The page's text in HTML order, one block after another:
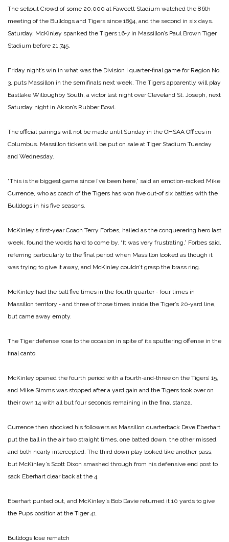
The sellout Crowd of some 20,000 at Fawcett Stadium watched the 86th
meeting of the Bulldogs and Tigers since 1894, and the second in six days.
Saturday, McKinley spanked the Tigers 16‑7 in Massillon’s Paul Brown Tiger
Stadium before 21,745.
Friday night’s win in what was the Division I quarter‑final game for Region No.
3, puts Massillon in the semifinals next week. The Tigers apparently will play
Eastlake Willoughby South, a victor last night over Cleveland St. Joseph, next
Saturday night in Akron’s Rubber Bowl.
The official pairings will not be made until Sunday in the OHSAA Offices in
Columbus. Massillon tickets will be put on sale at Tiger Stadium Tuesday
and Wednesday.
“This is the biggest game since I’ve been here,” said an emotion‑racked Mike
Currence, who as coach of the Tigers has won five out‑of six battles with the
Bulldogs in his five seasons.
McKinley’s first‑year Coach Terry Forbes, hailed as the conquerering hero last
week, found the words hard to come by. “It was very frustrating,” Forbes said,
referring particularly to the final period when Massillon looked as though it
was trying to give it away, and McKinley couldn’t grasp the brass ring.
McKinley had the ball five times in the fourth quarter ‑ four times in
Massillon territory ‑ and three of those times inside the Tiger’s 20‑yard line,
but came away empty.
The Tiger defense rose to the occasion in spite of its sputtering offense in the
final canto.
McKinley opened the fourth period with a fourth‑and‑three on the Tigers’ 15,
and Mike Simms was stopped after a yard gain and the Tigers took over on
their own 14 with all but four seconds remaining in the final stanza.
Currence then shocked his followers as Massillon quarterback Dave Eberhart
put the ball in the air two straight times, one batted down, the other missed,
and both nearly intercepted. The third down play looked like another pass,
but McKinley’s Scott Dixon smashed through from his defensive end post to
sack Eberhart clear back at the 4.
Eberhart punted out, and McKinley’s Bob Davie returned it 10 yards to give
the Pups position at the Tiger 41.
Bulldogs lose rematch